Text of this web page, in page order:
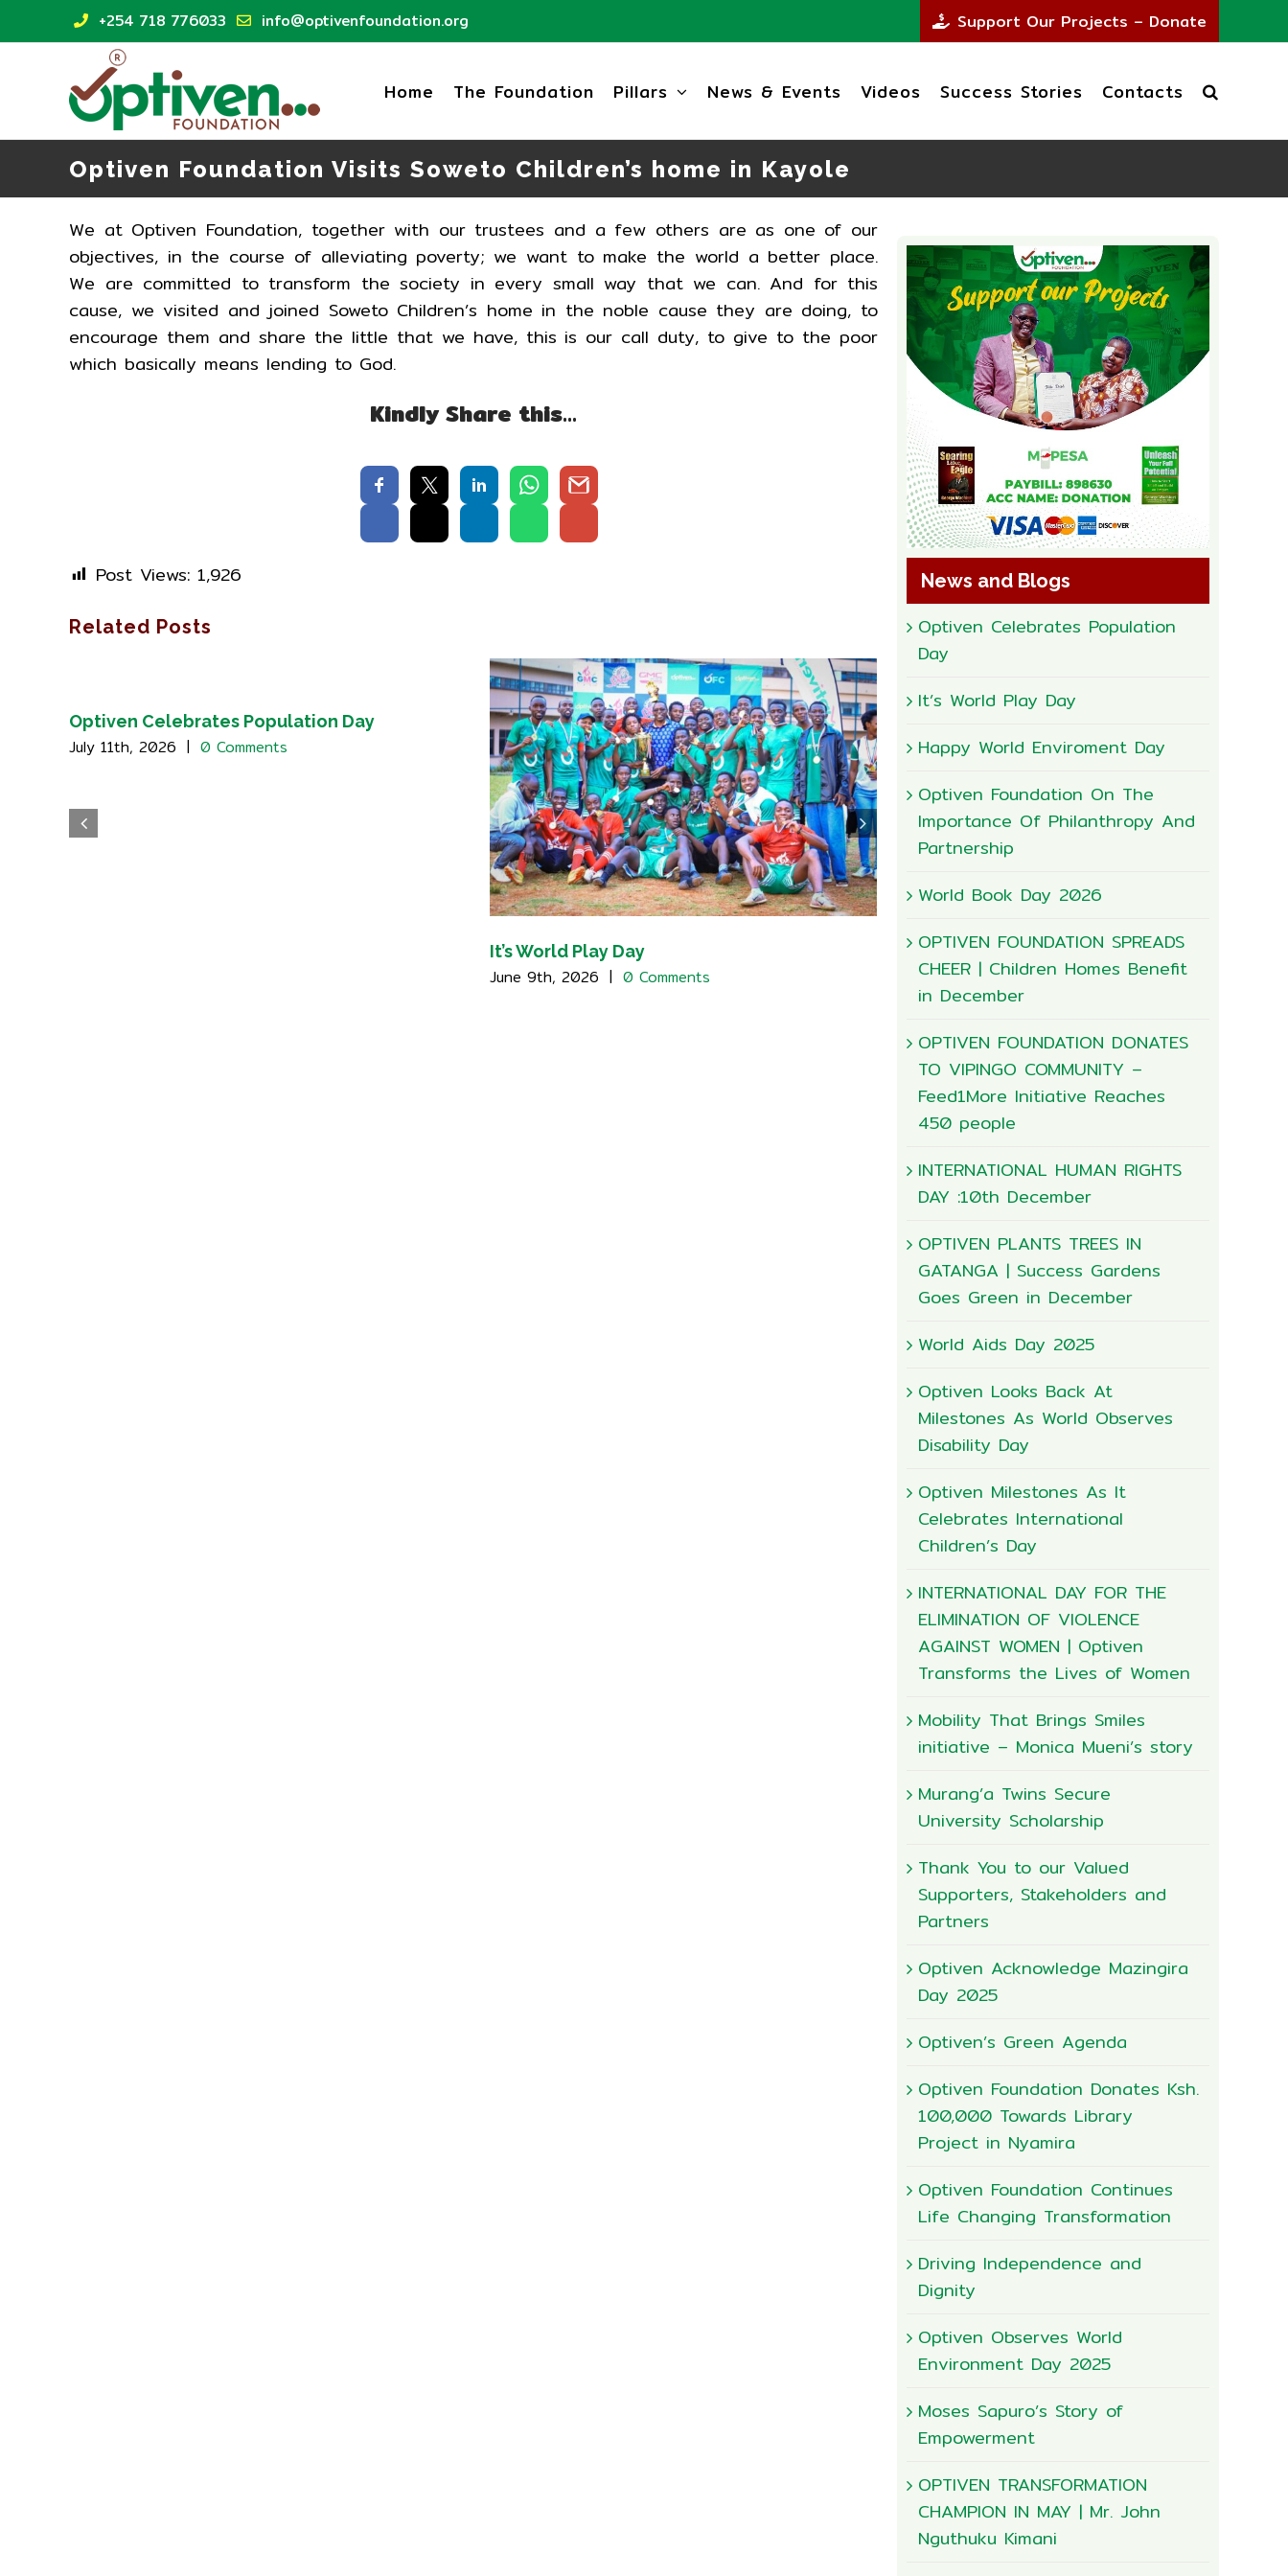
to
+254 718 776033 info@optivenfoundation.org Support Our Projects – Donate
Home The Foundation Pillars News & Events Videos Success Stories Contacts
Optiven Foundation Visits Soweto Children’s home in Kayole
We at Optiven Foundation, together with our trustees and a few others are as one of our
objectives, in the course of alleviating poverty; we want to make the world a better place.
We are committed to transform the society in every small way that we can. And for this
cause, we visited and joined Soweto Children’s home in the noble cause they are doing, to
encourage them and share the little that we have, this is our call duty, to give to the poor
which basically means lending to God.
Kindly Share this…
Post Views: 1,926
Related Posts
Optiven Celebrates Population Day
July 11th, 2026 | 0 Comments
It’s World Play Day
June 9th, 2026 | 0 Comments
News and Blogs
Optiven Celebrates Population
Day
It’s World Play Day
Happy World Enviroment Day
Optiven Foundation On The
Importance Of Philanthropy And
Partnership
World Book Day 2026
OPTIVEN FOUNDATION SPREADS
CHEER | Children Homes Benefit
in December
OPTIVEN FOUNDATION DONATES
TO VIPINGO COMMUNITY –
Feed1More Initiative Reaches
450 people
INTERNATIONAL HUMAN RIGHTS
DAY :10th December
OPTIVEN PLANTS TREES IN
GATANGA | Success Gardens
Goes Green in December
World Aids Day 2025
Optiven Looks Back At
Milestones As World Observes
Disability Day
Optiven Milestones As It
Celebrates International
Children’s Day
INTERNATIONAL DAY FOR THE
ELIMINATION OF VIOLENCE
AGAINST WOMEN | Optiven
Transforms the Lives of Women
Mobility That Brings Smiles
initiative – Monica Mueni’s story
Murang’a Twins Secure
University Scholarship
Thank You to our Valued
Supporters, Stakeholders and
Partners
Optiven Acknowledge Mazingira
Day 2025
Optiven’s Green Agenda
Optiven Foundation Donates Ksh.
100,000 Towards Library
Project in Nyamira
Optiven Foundation Continues
Life Changing Transformation
Driving Independence and
Dignity
Optiven Observes World
Environment Day 2025
Moses Sapuro’s Story of
Empowerment
OPTIVEN TRANSFORMATION
CHAMPION IN MAY | Mr. John
Nguthuku Kimani